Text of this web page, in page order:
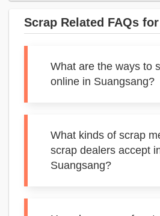
Scrap Related FAQs
What are the ways to
online in Suangsang?
What kinds of scrap
scrap dealers accept
Suangsang?